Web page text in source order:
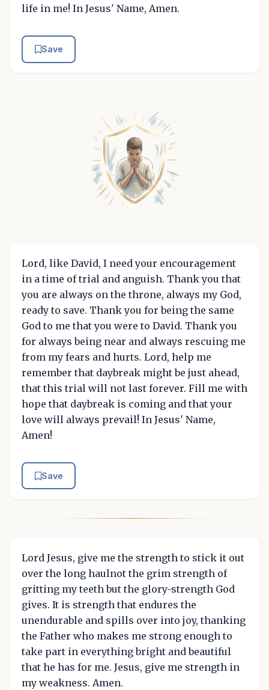
life in me! In Jesus' Name, Amen.
Save
Lord, like David, I need your encouragement
in a time of trial and anguish. Thank you that
you are always on the throne, always my God,
ready to save. Thank you for being the same
God to me that you were to David. Thank you
for always being near and always rescuing me
from my fears and hurts. Lord, help me
remember that daybreak might be just ahead,
that this trial will not last forever. Fill me with
hope that daybreak is coming and that your
love will always prevail! In Jesus' Name,
Amen!
Save
Lord Jesus, give me the strength to stick it out
over the long haulnot the grim strength of
gritting my teeth but the glory-strength God
gives. It is strength that endures the
unendurable and spills over into joy, thanking
the Father who makes me strong enough to
take part in everything bright and beautiful
that he has for me. Jesus, give me strength in
my weakness. Amen.